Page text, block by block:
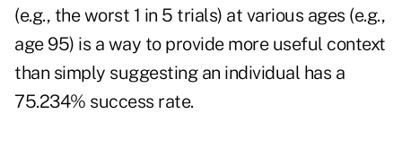
(e.g., the worst 1 in 5 trials) at various ages (e.g.,
age 95) is a way to provide more useful context
than simply suggesting an individual has a
75.234% success rate.